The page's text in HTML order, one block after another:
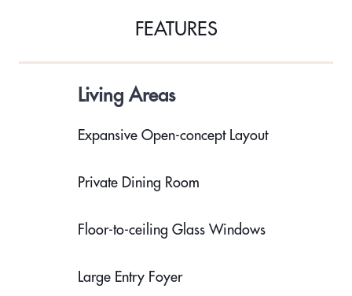
FEATURES
Living Areas
Expansive Open-concept Layout
Private Dining Room
Floor-to-ceiling Glass Windows
Large Entry Foyer